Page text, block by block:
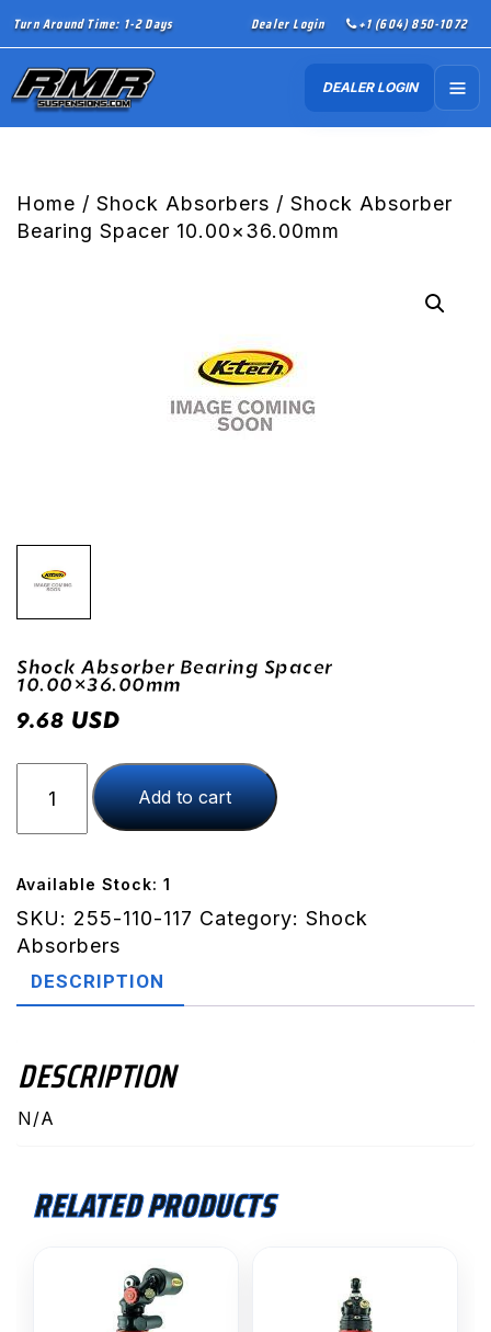
Turn Around Time: 1-2 Days Dealer Login +1 (604) 850-1072
DEALER LOGIN
Home / Shock Absorbers / Shock Absorber
Bearing Spacer 10.00×36.00mm
Shock Absorber Bearing Spacer
10.00×36.00mm
9.68 USD
Absorber
Bearing
10.00x36.00mm
quantity
Add to cart
Available Stock: 1
SKU: 255-110-117 Category: Shock
Absorbers
DESCRIPTION
DESCRIPTION
N/A
RELATED PRODUCTS